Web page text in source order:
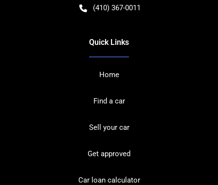
(410) 367-0011
Quick Links
Home
Find a car
Sell your car
Get approved
Car loan calculator